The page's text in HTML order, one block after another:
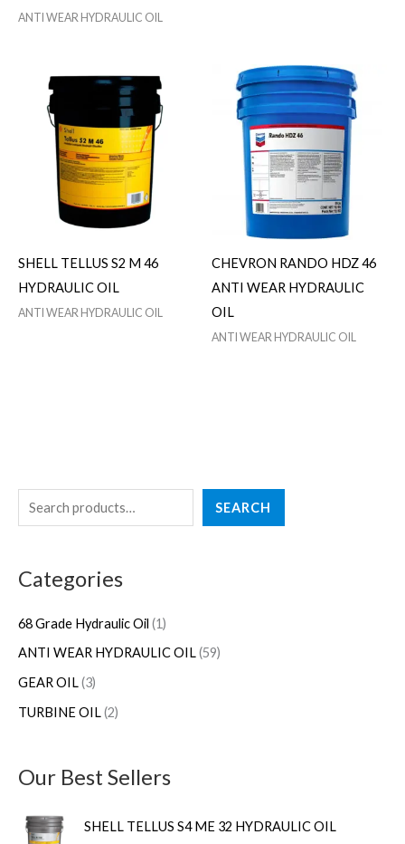
e
r
h
SEARCH
Categories
68 Grade Hydraulic Oil 1
p
u
c
ANTI WEAR HYDRAULIC OIL 59
5
9
u
GEAR OIL 3
3
p
o
u
c
t
s
TURBINE OIL 2
2
p
o
u
c
s
Our Best Sellers
SHELL TELLUS S4 ME 32 HYDRAULIC OIL
ANTI WEAR HYDRAULIC OIL
SHELL TELLUS S2 M 46
HYDRAULIC OIL
ANTI WEAR HYDRAULIC OIL
CHEVRON RANDO HDZ 46
ANTI WEAR HYDRAULIC
OIL
ANTI WEAR HYDRAULIC OIL